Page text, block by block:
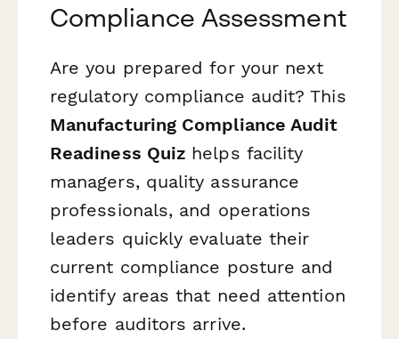
Compliance Assessment
Are you prepared for your next
regulatory compliance audit? This
Manufacturing Compliance Audit
Readiness Quiz helps facility
managers, quality assurance
professionals, and operations
leaders quickly evaluate their
current compliance posture and
identify areas that need attention
before auditors arrive.